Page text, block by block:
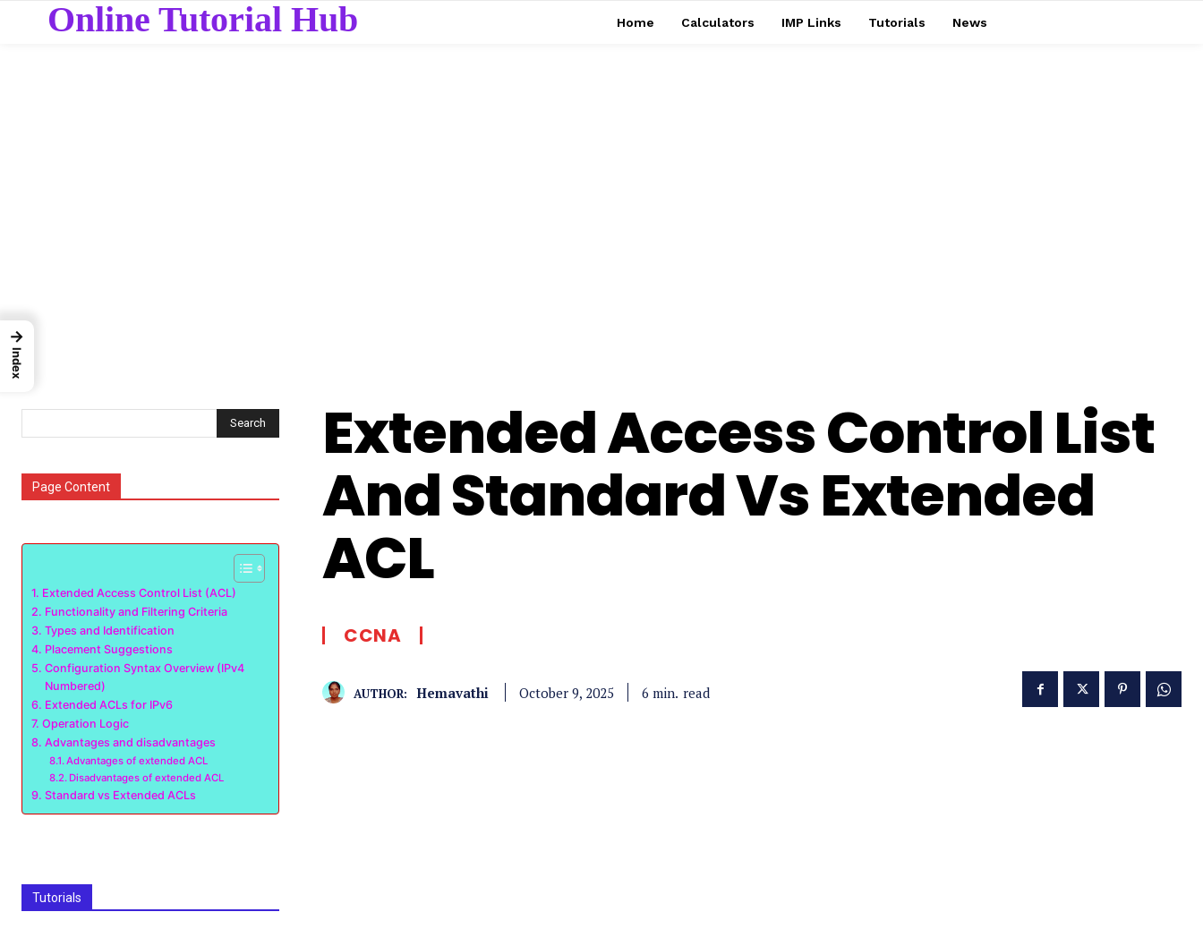
Online Tutorial Hub Home Calculators IMP Links Tutorials News
Search
Page Content
Extended Access Control List (ACL)
Functionality and Filtering Criteria
Types and Identification
Placement Suggestions
Configuration Syntax Overview (IPv4
Numbered)
Extended ACLs for IPv6
Operation Logic
Advantages and disadvantages
Advantages of extended ACL
Disadvantages of extended ACL
Standard vs Extended ACLs
Tutorials
Extended Access Control List
And Standard Vs Extended
ACL
CCNA
AUTHOR: Hemavathi October 9, 2025 6 min. read
→
Index